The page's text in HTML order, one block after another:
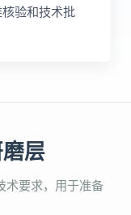
验和技术批
层
术要求，用于准备